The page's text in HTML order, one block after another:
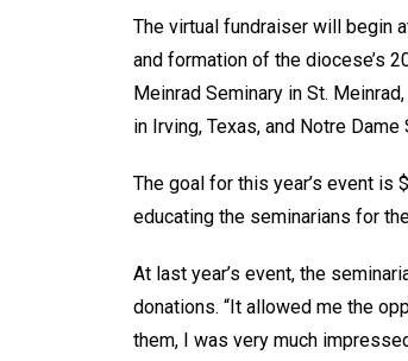
The virtual fundraiser will begin
and formation of the diocese’s
Meinrad Seminary in St.
in Irving, Texas, and Notre
The goal for this year’s event is
educating the seminarians for
At last year’s event, the
donations. “It allowed me the
them, I was very much